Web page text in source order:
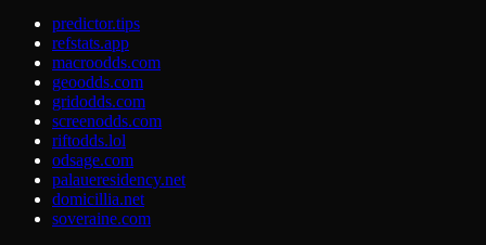
predictor.tips
refstats.app
macroodds.com
geoodds.com
gridodds.com
screenodds.com
riftodds.lol
odsage.com
palaueresidency.net
domicillia.net
soveraine.com